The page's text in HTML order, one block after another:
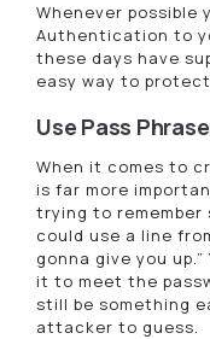
Whenever possible
Authentication to
these days have
easy way to
Use Pass
When it comes to
is far more
trying to remember
could use a line
gonna give you
it to meet the
still be something
attacker to guess.